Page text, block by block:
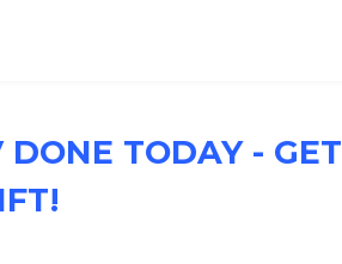
DONE TODAY - GET